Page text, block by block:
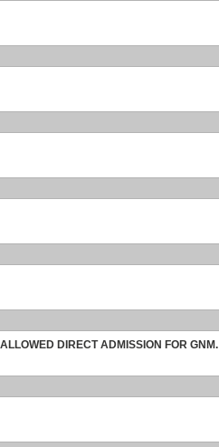
DIRECT ADMISSION FOR GNM.